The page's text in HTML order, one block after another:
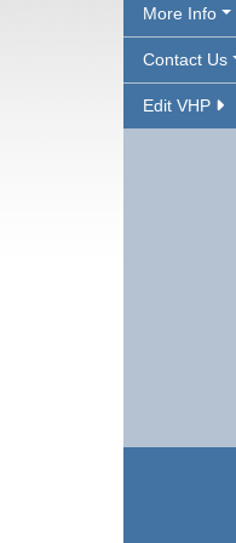
More Info
Contact Us
Edit VHP